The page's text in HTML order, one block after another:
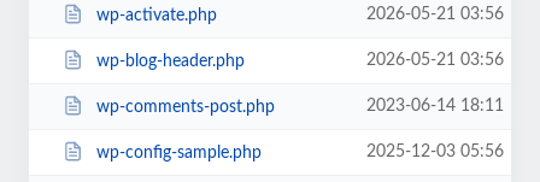
wp-activate.php 2026-05-21 03:56
wp-blog-header.php 2026-05-21 03:56
wp-comments-post.php 2023-06-14 18:11
wp-config-sample.php 2025-12-03 05:56